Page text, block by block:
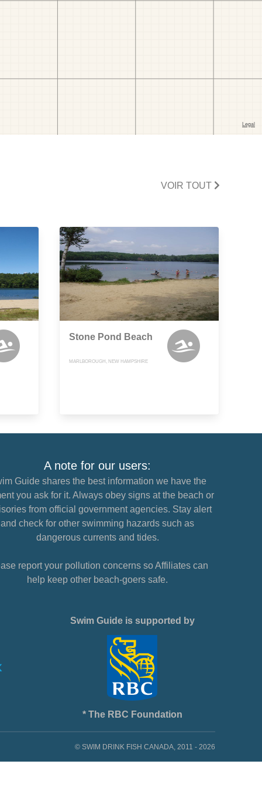
VOIR TOUT
Stone Pond Beach
MARLBOROUGH, NEW HAMPSHIRE
A note for our users:
Guide shares the best information we have the
you ask for it. Always obey signs at the beach or
from official government agencies. Stay alert
and check for other swimming hazards such as
dangerous currents and tides.
report your pollution concerns so Affiliates can
help keep other beach-goers safe.
Swim Guide is supported by
* The RBC Foundation
© SWIM DRINK FISH CANADA, 2011 - 2026